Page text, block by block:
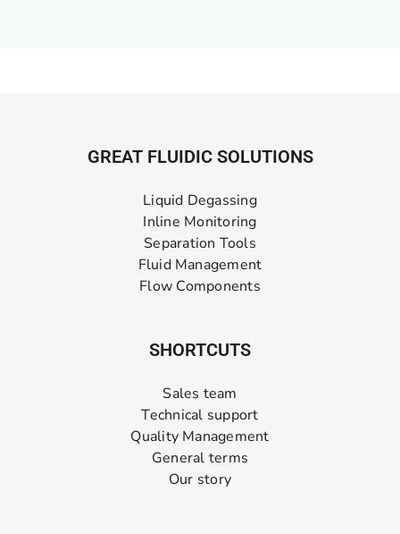
GREAT FLUIDIC SOLUTIONS
Liquid Degassing
Inline Monitoring
Separation Tools
Fluid Management
Flow Components
SHORTCUTS
Sales team
Technical support
Quality Management
General terms
Our story